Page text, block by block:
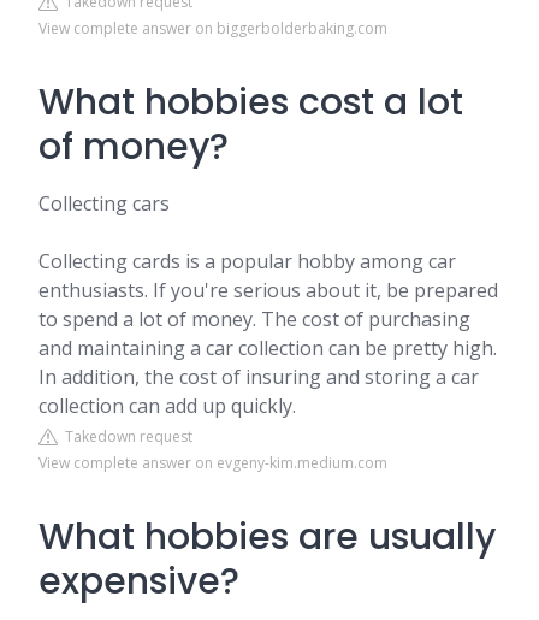
View complete answer on biggerbolderbaking.com
What hobbies cost a lot
of money?
Collecting cars
Collecting cards is a popular hobby among car
enthusiasts. If you're serious about it, be prepared
to spend a lot of money. The cost of purchasing
and maintaining a car collection can be pretty high.
In addition, the cost of insuring and storing a car
collection can add up quickly.
Takedown request
View complete answer on evgeny-kim.medium.com
What hobbies are usually
expensive?